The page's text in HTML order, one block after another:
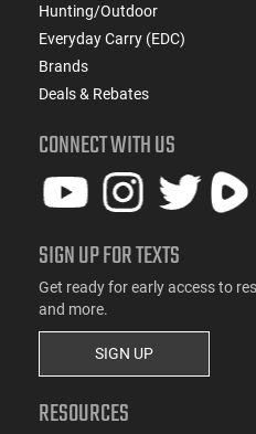
Hunting/Outdoor
Everyday Carry (EDC)
Brands
Deals & Rebates
CONNECT WITH US
SIGN UP FOR TEXTS
Get ready for early access to
and more.
SIGN UP
RESOURCES